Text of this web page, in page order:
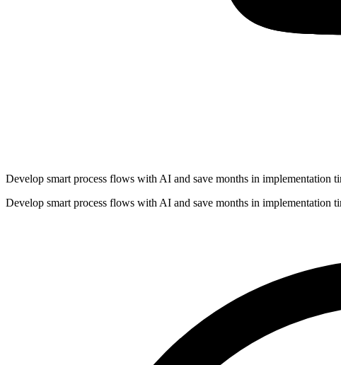
Develop smart process flows with AI and save months in implementation
Develop smart process flows with AI and save months in implementation